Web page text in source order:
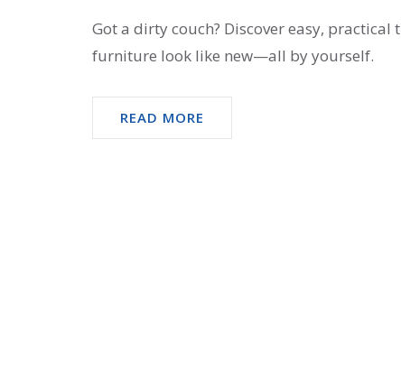
Got a dirty couch? Discover easy,
furniture look like new—all by yourself.
READ MORE